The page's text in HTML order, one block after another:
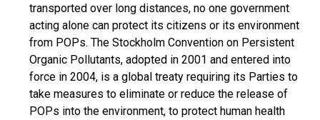
transported over long distances, no one government
acting alone can protect its citizens or its environment
from POPs. The Stockholm Convention on Persistent
Organic Pollutants, adopted in 2001 and entered into
force in 2004, is a global treaty requiring its Parties to
take measures to eliminate or reduce the release of
POPs into the environment, to protect human health